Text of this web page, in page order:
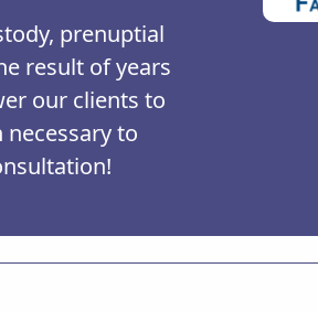
prenuptial
result of years
our clients to
to